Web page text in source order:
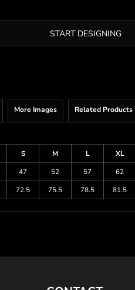
START DESIGNING
More Images Related Products
S
M L XL
47 52 57 62
72.5 75.5 78.5 81.5